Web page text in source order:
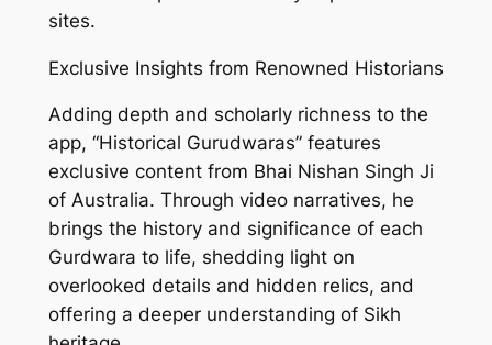
sites.
Exclusive Insights from Renowned Historians
Adding depth and scholarly richness to the
app, “Historical Gurudwaras” features
exclusive content from Bhai Nishan Singh Ji
of Australia. Through video narratives, he
brings the history and significance of each
Gurdwara to life, shedding light on
overlooked details and hidden relics, and
offering a deeper understanding of Sikh